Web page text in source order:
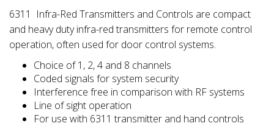
6311 Infra-Red Transmitters and Controls are compact
and heavy duty infra-red transmitters for remote control
operation, often used for door control systems.
Choice of 1, 2, 4 and 8 channels
Coded signals for system security
Interference free in comparison with RF systems
Line of sight operation
For use with 6311 transmitter and hand controls